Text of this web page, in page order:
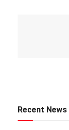
Recent News